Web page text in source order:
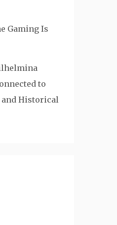
Gaming Is
to
and Historical